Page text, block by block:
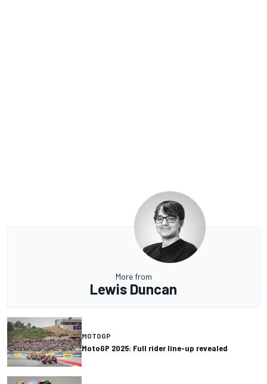
More from
Lewis Duncan
MOTOGP
MotoGP 2025: Full rider line-up revealed